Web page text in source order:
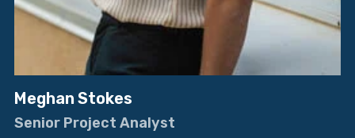
Meghan Stokes
Senior Project Analyst